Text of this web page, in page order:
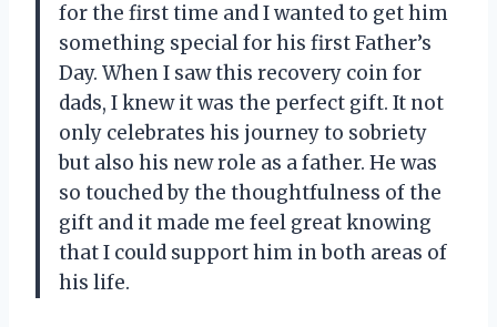
for the first time and I wanted to get him
something special for his first Father’s
Day. When I saw this recovery coin for
dads, I knew it was the perfect gift. It not
only celebrates his journey to sobriety
but also his new role as a father. He was
so touched by the thoughtfulness of the
gift and it made me feel great knowing
that I could support him in both areas of
his life.